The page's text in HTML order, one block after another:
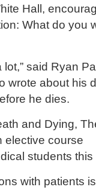
Hall,
What do you
lot,” said Ryan
wrote about his
he dies.
and Dying,
elective course
students this
with patients